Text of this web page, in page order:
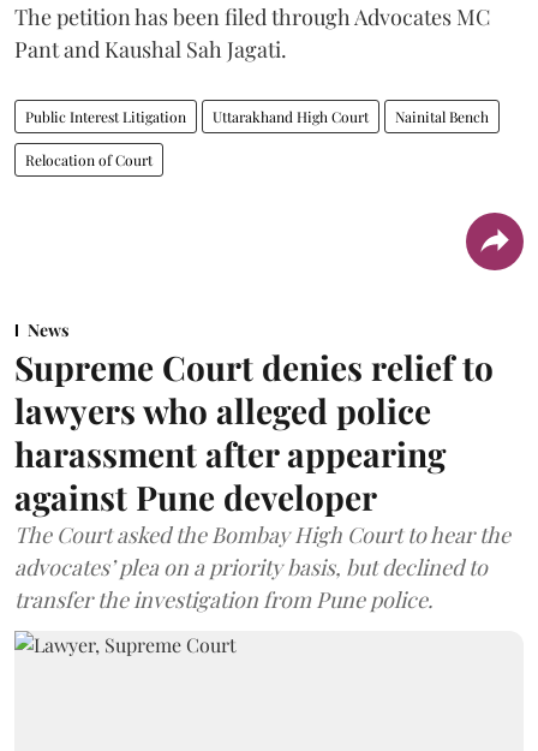
The petition has been filed through Advocates MC
Pant and Kaushal Sah Jagati.
Public Interest Litigation Uttarakhand High Court Nainital Bench
Relocation of Court
News
Supreme Court denies relief to
lawyers who alleged police
harassment after appearing
against Pune developer
The Court asked the Bombay High Court to hear the
advocates’ plea on a priority basis, but declined to
transfer the investigation from Pune police.